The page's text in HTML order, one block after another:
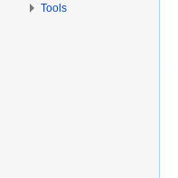
Tools